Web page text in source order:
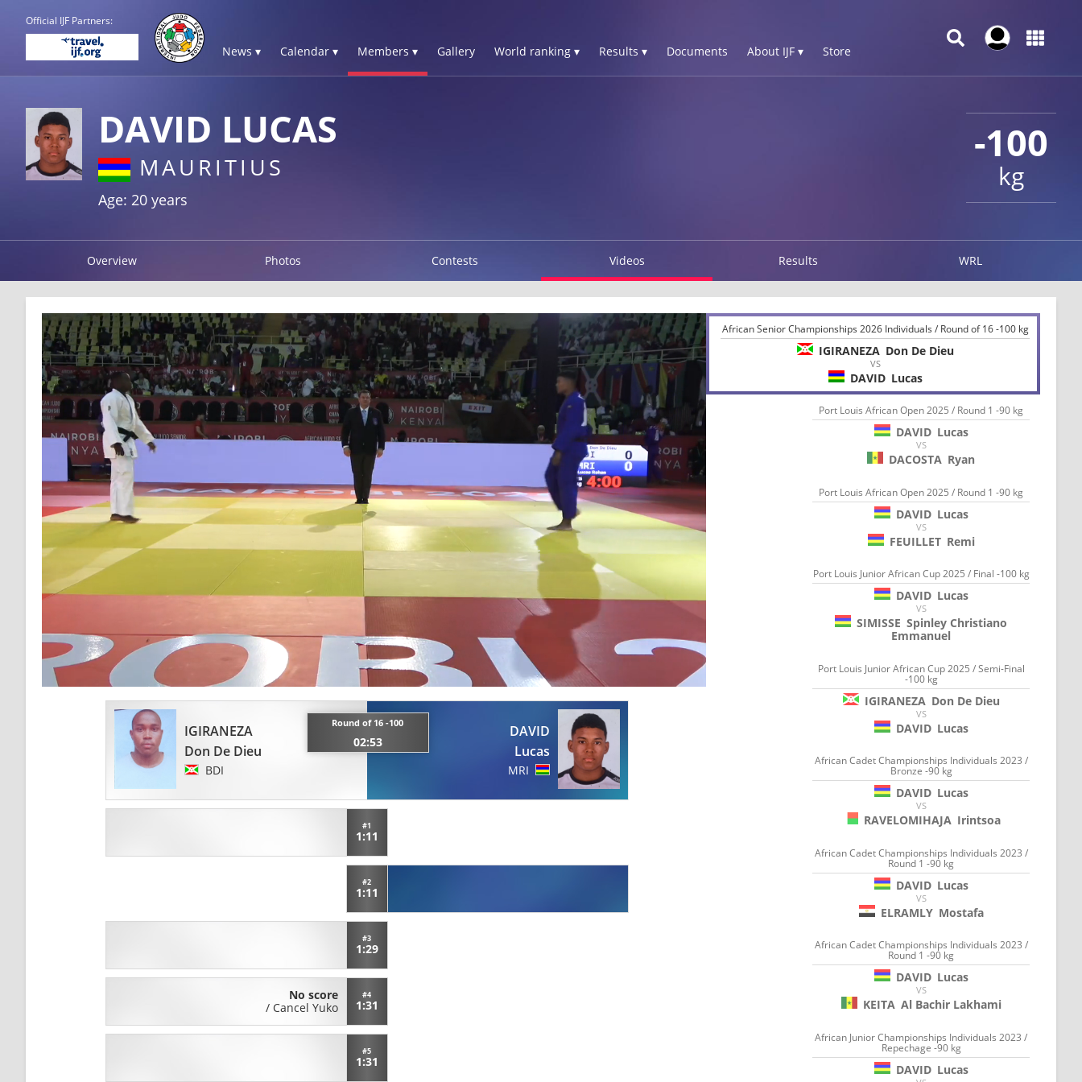
Official IJF Partners:
News ▾ Calendar ▾ Members ▾ Gallery World ranking ▾ Results ▾ Documents About IJF ▾ Store
-100
kg
DAVID LUCAS
MAURITIUS
Age: 20 years
Overview Photos Contests Videos Results WRL
IGIRANEZA
Don De Dieu
BDI
Round of 16 -100
02:53
DAVID
Lucas
MRI
#1
1:11
#2
1:11
#3
1:29
No score
/ Cancel Yuko
#4
1:31
#5
1:31
African Senior Championships 2026 Individuals / Round of 16 -100 kg
IGIRANEZA Don De Dieu
VS
DAVID Lucas
Port Louis African Open 2025 / Round 1 -90 kg
DAVID Lucas
VS
DACOSTA Ryan
Port Louis African Open 2025 / Round 1 -90 kg
DAVID Lucas
VS
FEUILLET Remi
Port Louis Junior African Cup 2025 / Final -100 kg
DAVID Lucas
VS
SIMISSE Spinley Christiano
Emmanuel
Port Louis Junior African Cup 2025 / Semi-Final
-100 kg
IGIRANEZA Don De Dieu
VS
DAVID Lucas
African Cadet Championships Individuals 2023 /
Bronze -90 kg
DAVID Lucas
VS
RAVELOMIHAJA Irintsoa
African Cadet Championships Individuals 2023 /
Round 1 -90 kg
DAVID Lucas
VS
ELRAMLY Mostafa
African Cadet Championships Individuals 2023 /
Round 1 -90 kg
DAVID Lucas
VS
KEITA Al Bachir Lakhami
African Junior Championships Individuals 2023 /
Repechage -90 kg
DAVID Lucas